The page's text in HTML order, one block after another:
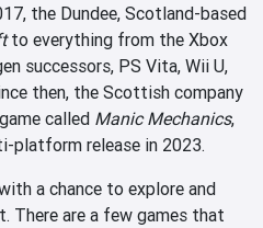
the Dundee, Scotland-based
to everything from the Xbox
successors, PS Vita, Wii U,
then, the Scottish company
called Manic Mechanics,
platform release in 2023.
a chance to explore and
There are a few games that